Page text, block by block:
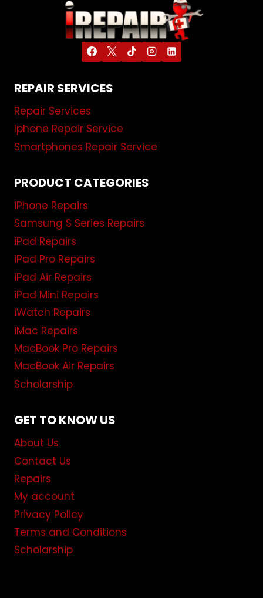
REPAIR SERVICES
Repair Services
Iphone Repair Service
Smartphones Repair Service
PRODUCT CATEGORIES
iPhone Repairs
Samsung S Series Repairs
iPad Repairs
iPad Pro Repairs
iPad Air Repairs
iPad Mini Repairs
iWatch Repairs
iMac Repairs
MacBook Pro Repairs
MacBook Air Repairs
Scholarship
GET TO KNOW US
About Us
Contact Us
Repairs
My account
Privacy Policy
Terms and Conditions
Scholarship